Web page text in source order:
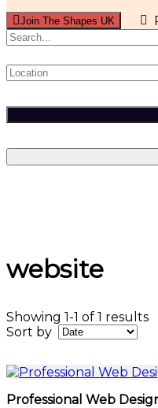
Join The Shapes UK
website
Showing 1-1 of 1 results
Sort by
Professional Web